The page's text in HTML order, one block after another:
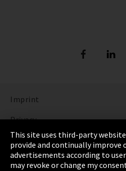
Imprint
Privacy
Cookie Settings
Terms & Conditions
This site uses third-party
provide and continually improve
advertisements according to
may revoke or change my